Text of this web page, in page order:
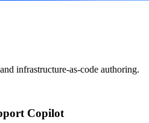
infrastructure-as-code authoring.
Copilot